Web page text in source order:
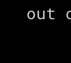
out